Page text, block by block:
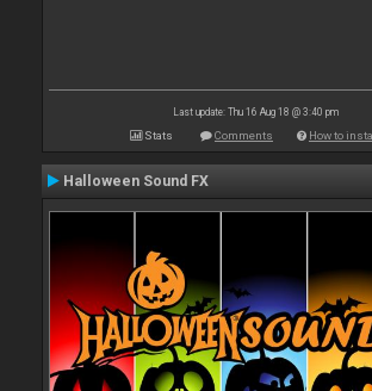
Last update: Thu 16 Aug 18 @ 3:40 pm
Stats Comments How to
Halloween Sound FX